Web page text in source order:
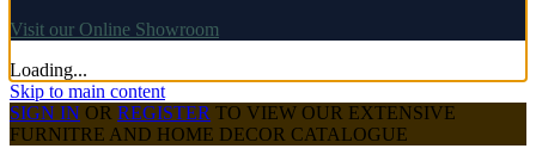
Visit our Online Showroom
Loading...
Skip to main content
SIGN IN OR REGISTER TO VIEW OUR EXTENSIVE
FURNITRE AND HOME DECOR CATALOGUE